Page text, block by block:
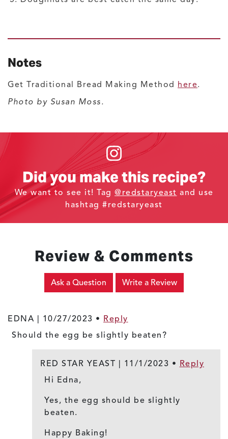
Notes
Get Traditional Bread Making Method here.
Photo by Susan Moss.
Did you make this recipe?
We want to see it! Tag @redstaryeast and use
hashtag #redstaryeast
Ask a Question Write a Review
Review & Comments
EDNA | 10/27/2023 • Reply
Should the egg be slightly beaten?
RED STAR YEAST | 11/1/2023 • Reply
Hi Edna,
Yes, the egg should be slightly
beaten.
Happy Baking!